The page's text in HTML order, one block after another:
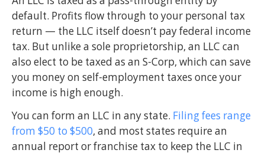
default. Profits flow through to your personal tax
return — the LLC itself doesn’t pay federal income
tax. But unlike a sole proprietorship, an LLC can
also elect to be taxed as an S-Corp, which can save
you money on self-employment taxes once your
income is high enough.
You can form an LLC in any state. Filing fees range
from $50 to $500, and most states require an
annual report or franchise tax to keep the LLC in